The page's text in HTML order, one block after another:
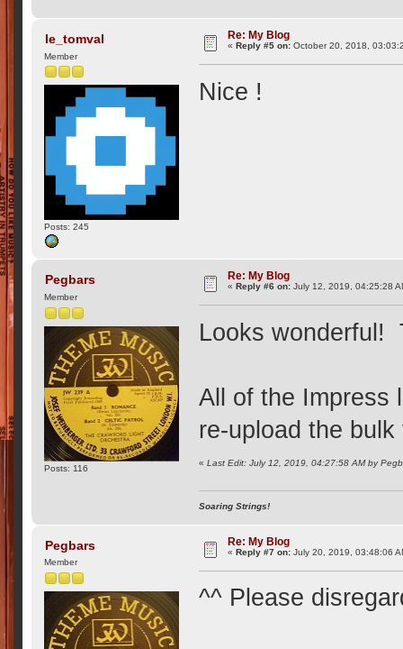
le_tomval
Member
Posts: 245
Re: My Blog
«Reply #5 on: October 20, 2018,
Nice !
Pegbars
Member
Posts: 116
Re: My Blog
« Reply #6 on: July 12, 2019, 04:25:28
Looks wonderful!
All of the Impress
re-upload the
«Last Edit: July 12, 2019, 04:27:58 AM by
Soaring Strings!
Pegbars
Member
Re: My Blog
«Reply #7 on: July 20, 2019, 03:48:06
^^ Please